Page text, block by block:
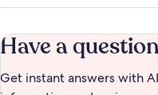
Have a
Get instant answers with